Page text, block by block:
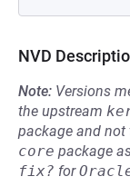
NVD
Note: Versions
the upstream
package and not
core package
fix? for